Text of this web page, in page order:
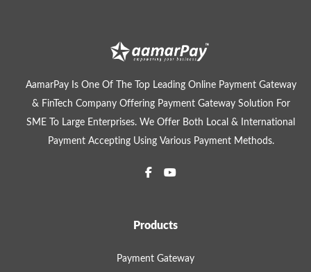
AamarPay Is One Of The Top Leading Online Payment Gateway
& FinTech Company Offering Payment Gateway Solution For
SME To Large Enterprises. We Offer Both Local & International
Payment Accepting Using Various Payment Methods.
Products
Payment Gateway